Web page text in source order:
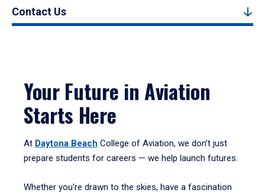
Contact Us
Your Future in Aviation
Starts Here
At Daytona Beach College of Aviation, we don’t just
prepare students for careers — we help launch futures.
Whether you're drawn to the skies, have a fascination